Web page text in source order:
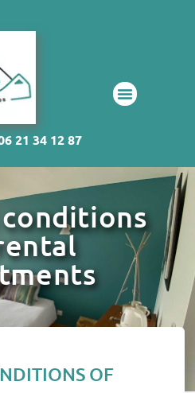
21 34 12 87
OF